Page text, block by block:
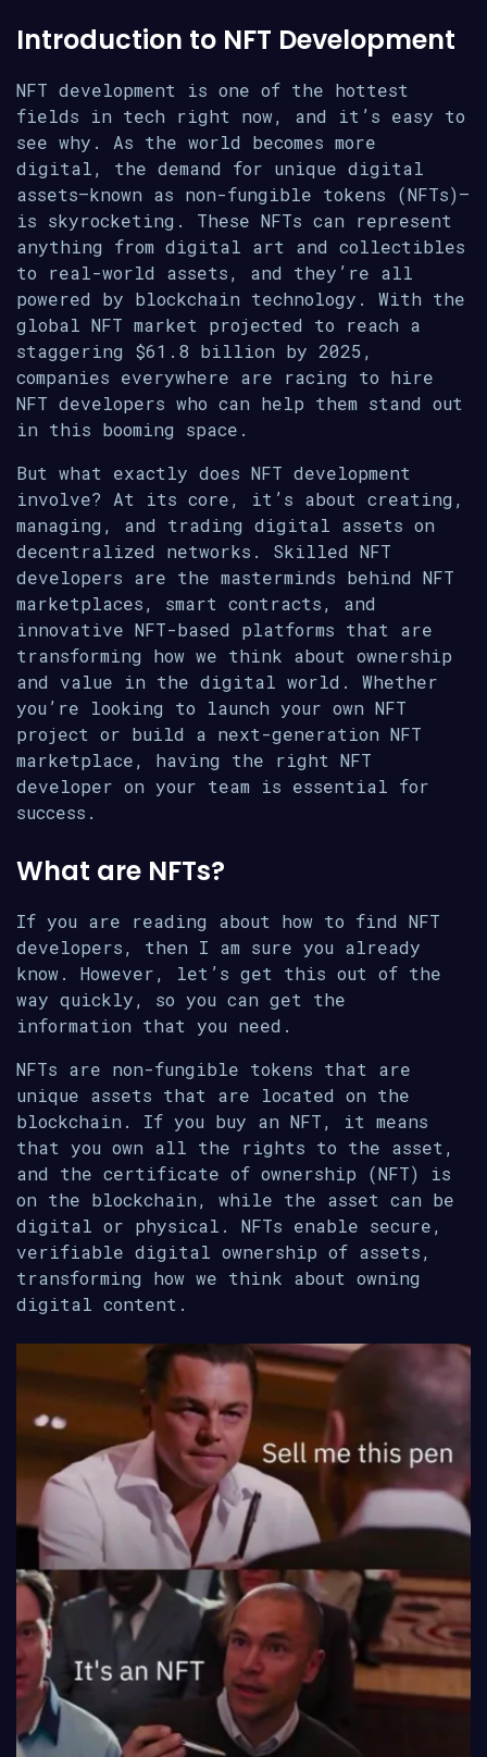
Introduction to NFT Development
NFT development is one of the hottest
fields in tech right now, and it’s easy to
see why. As the world becomes more
digital, the demand for unique digital
assets—known as non-fungible tokens (NFTs)—
is skyrocketing. These NFTs can represent
anything from digital art and collectibles
to real-world assets, and they’re all
powered by blockchain technology. With the
global NFT market projected to reach a
staggering $61.8 billion by 2025,
companies everywhere are racing to hire
NFT developers who can help them stand out
in this booming space.
But what exactly does NFT development
involve? At its core, it’s about creating,
managing, and trading digital assets on
decentralized networks. Skilled NFT
developers are the masterminds behind NFT
marketplaces, smart contracts, and
innovative NFT-based platforms that are
transforming how we think about ownership
and value in the digital world. Whether
you’re looking to launch your own NFT
project or build a next-generation NFT
marketplace, having the right NFT
developer on your team is essential for
success.
What are NFTs?
If you are reading about how to find NFT
developers, then I am sure you already
know. However, let’s get this out of the
way quickly, so you can get the
information that you need.
NFTs are non-fungible tokens that are
unique assets that are located on the
blockchain. If you buy an NFT, it means
that you own all the rights to the asset,
and the certificate of ownership (NFT) is
on the blockchain, while the asset can be
digital or physical. NFTs enable secure,
verifiable digital ownership of assets,
transforming how we think about owning
digital content.